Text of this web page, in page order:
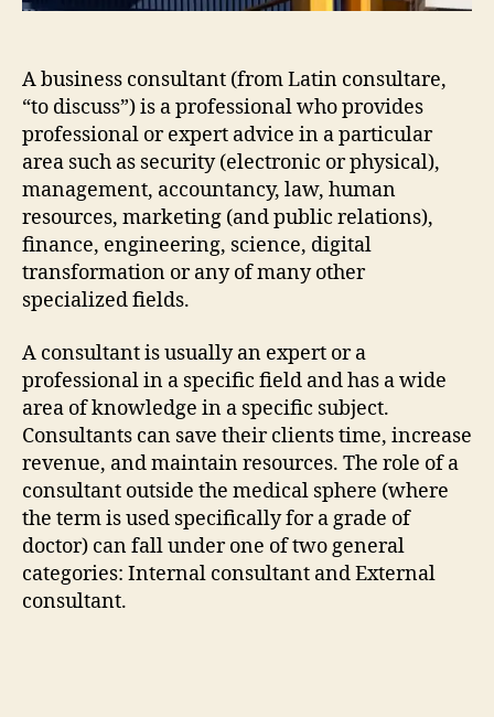
A business consultant (from Latin consultare,
“to discuss”) is a professional who provides
professional or expert advice in a particular
area such as security (electronic or physical),
management, accountancy, law, human
resources, marketing (and public relations),
finance, engineering, science, digital
transformation or any of many other
specialized fields.
A consultant is usually an expert or a
professional in a specific field and has a wide
area of knowledge in a specific subject.
Consultants can save their clients time, increase
revenue, and maintain resources. The role of a
consultant outside the medical sphere (where
the term is used specifically for a grade of
doctor) can fall under one of two general
categories: Internal consultant and External
consultant.